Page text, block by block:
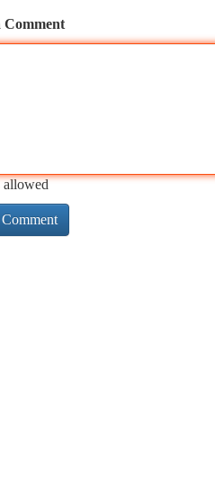
Comment